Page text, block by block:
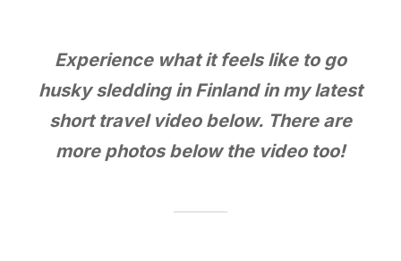
Experience what it feels like to go
husky sledding in Finland in my latest
short travel video below. There are
more photos below the video too!